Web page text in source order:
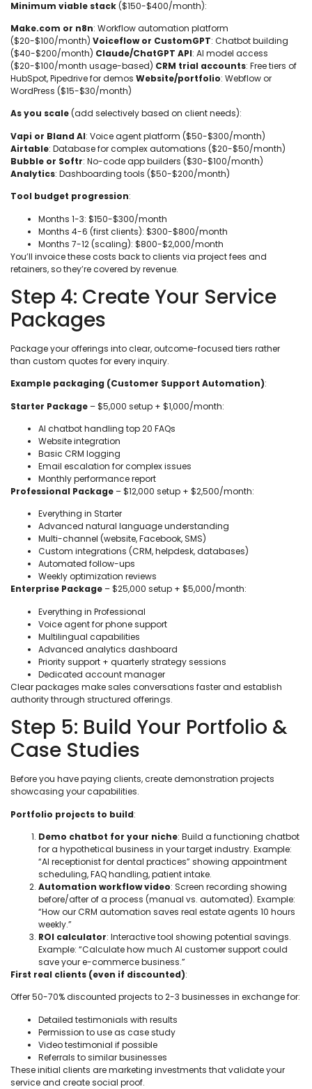
Minimum viable stack($150-$400/month):
Make.com or n8n: Workflow automation platform
($20-$100/month) Voiceflow or CustomGPT: Chatbot building
($40-$200/month) Claude/ChatGPT API: AI model access
($20-$100/month usage-based) CRM trial accounts: Free tiers of
HubSpot, Pipedrive for demos Website/portfolio: Webflow or
WordPress ($15-$30/month)
As you scale(add selectively based on client needs):
Vapi or Bland AI: Voice agent platform ($50-$300/month)
Airtable: Database for complex automations ($20-$50/month)
Bubble or Softr: No-code app builders ($30-$100/month)
Analytics: Dashboarding tools ($50-$200/month)
Tool budget progression:
Months 1-3: $150-$300/month
Months 4-6 (first clients): $300-$800/month
Months 7-12 (scaling): $800-$2,000/month
You’ll invoice these costs back to clients via project fees and
retainers, so they’re covered by revenue.
Step 4: Create Your Service
Packages
Package your offerings into clear, outcome-focused tiers rather
than custom quotes for every inquiry.
Example packaging (Customer Support Automation):
Starter Package – $5,000 setup + $1,000/month:
AI chatbot handling top 20 FAQs
Website integration
Basic CRM logging
Email escalation for complex issues
Monthly performance report
Professional Package – $12,000 setup + $2,500/month:
Everything in Starter
Advanced natural language understanding
Multi-channel (website, Facebook, SMS)
Custom integrations (CRM, helpdesk, databases)
Automated follow-ups
Weekly optimization reviews
Enterprise Package – $25,000 setup + $5,000/month:
Everything in Professional
Voice agent for phone support
Multilingual capabilities
Advanced analytics dashboard
Priority support + quarterly strategy sessions
Dedicated account manager
Clear packages make sales conversations faster and establish
authority through structured offerings.
Step 5: Build Your Portfolio &
Case Studies
Before you have paying clients, create demonstration projects
showcasing your capabilities.
Portfolio projects to build:
Demo chatbot for your niche: Build a functioning chatbot
for a hypothetical business in your target industry. Example:
“AI receptionist for dental practices” showing appointment
scheduling, FAQ handling, patient intake.
Automation workflow video: Screen recording showing
before/after of a process (manual vs. automated). Example:
“How our CRM automation saves real estate agents 10 hours
weekly.”
ROI calculator: Interactive tool showing potential savings.
Example: “Calculate how much AI customer support could
save your e-commerce business.”
First real clients (even if discounted):
Offer 50-70% discounted projects to 2-3 businesses in exchange for:
Detailed testimonials with results
Permission to use as case study
Video testimonial if possible
Referrals to similar businesses
These initial clients are marketing investments that validate your
service and create social proof.